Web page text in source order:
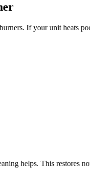
If your unit heats
helps. This restores